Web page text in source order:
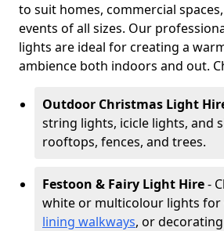
to suit homes, commercial
events of all sizes. Our
lights are ideal for creating a
ambience both indoors and out.
Outdoor Christmas Light
string lights, icicle lights, and
rooftops, fences, and trees.
Festoon & Fairy Light Hire-
white or multicolour lights for
lining walkways, or